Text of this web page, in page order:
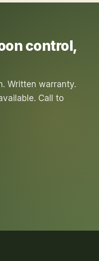
control,
Written warranty.
Call to